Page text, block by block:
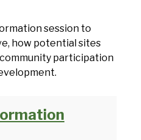
session to
how potential sites
participation